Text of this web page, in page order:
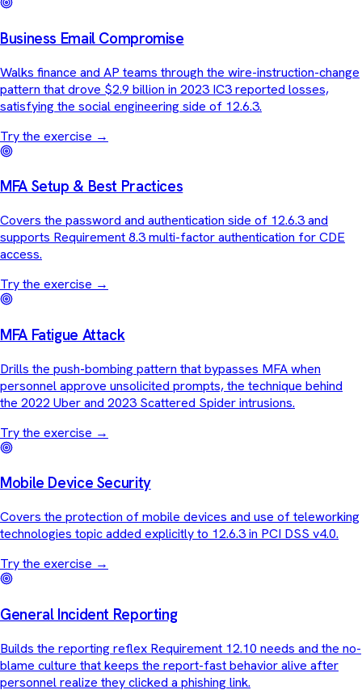
Business Email Compromise
Walks finance and AP teams through the wire-instruction-change
pattern that drove $2.9 billion in 2023 IC3 reported losses,
satisfying the social engineering side of 12.6.3.
Try the exercise →
MFA Setup & Best Practices
Covers the password and authentication side of 12.6.3 and
supports Requirement 8.3 multi-factor authentication for CDE
access.
Try the exercise →
MFA Fatigue Attack
Drills the push-bombing pattern that bypasses MFA when
personnel approve unsolicited prompts, the technique behind
the 2022 Uber and 2023 Scattered Spider intrusions.
Try the exercise →
Mobile Device Security
Covers the protection of mobile devices and use of teleworking
technologies topic added explicitly to 12.6.3 in PCI DSS v4.0.
Try the exercise →
General Incident Reporting
Builds the reporting reflex Requirement 12.10 needs and the no-
blame culture that keeps the report-fast behavior alive after
personnel realize they clicked a phishing link.